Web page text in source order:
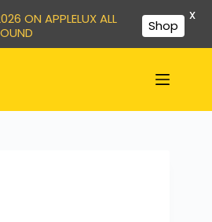
ON APPLELUX ALL
Shop
X